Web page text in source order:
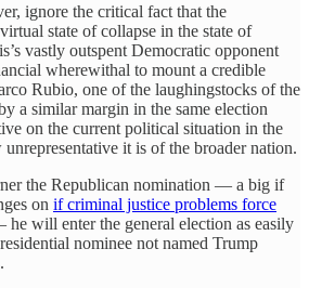
ignore the critical fact that the
state of collapse in the state of
vastly outspent Democratic opponent
wherewithal to mount a credible
Rubio, one of the laughingstocks of the
a similar margin in the same election
on the current political situation in the
it is of the broader nation.
the Republican nomination — a big if
on if criminal justice problems force
will enter the general election as easily
nominee not named Trump